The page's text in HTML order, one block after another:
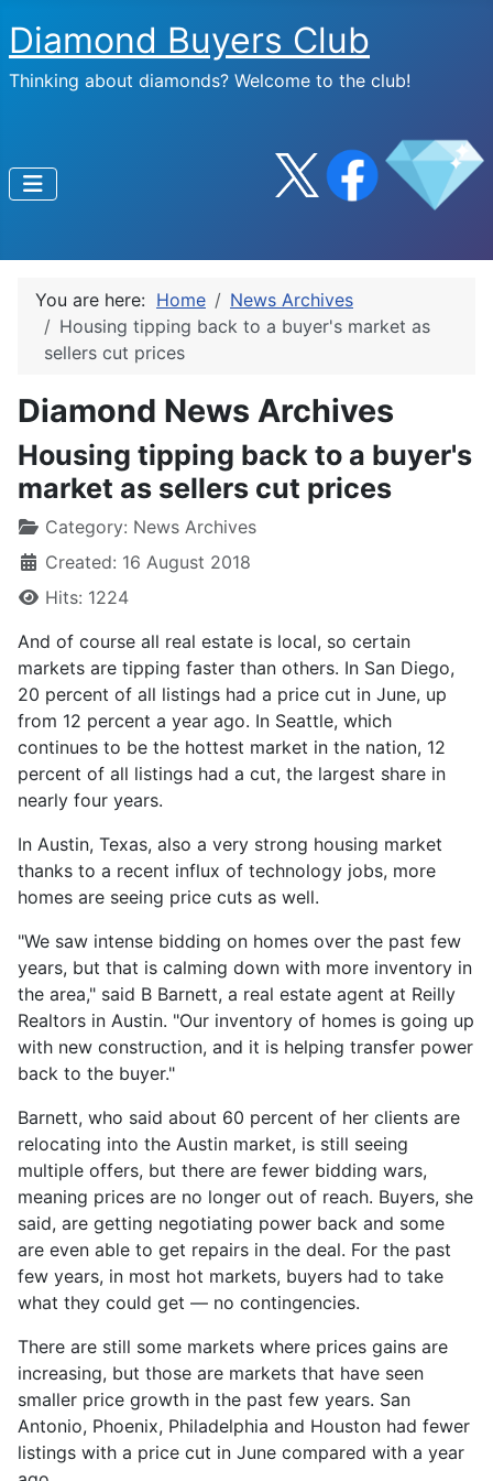
Diamond Buyers Club
Thinking about diamonds? Welcome to the club!
You are here: Home
News Archives
Housing tipping back to a buyer's market as
sellers cut prices
Diamond News Archives
Housing tipping back to a buyer's
market as sellers cut prices
Category: News Archives
Created: 16 August 2018
Hits: 1224
And of course all real estate is local, so certain
markets are tipping faster than others. In San Diego,
20 percent of all listings had a price cut in June, up
from 12 percent a year ago. In Seattle, which
continues to be the hottest market in the nation, 12
percent of all listings had a cut, the largest share in
nearly four years.
In Austin, Texas, also a very strong housing market
thanks to a recent influx of technology jobs, more
homes are seeing price cuts as well.
"We saw intense bidding on homes over the past few
years, but that is calming down with more inventory in
the area," said B Barnett, a real estate agent at Reilly
Realtors in Austin. "Our inventory of homes is going up
with new construction, and it is helping transfer power
back to the buyer."
Barnett, who said about 60 percent of her clients are
relocating into the Austin market, is still seeing
multiple offers, but there are fewer bidding wars,
meaning prices are no longer out of reach. Buyers, she
said, are getting negotiating power back and some
are even able to get repairs in the deal. For the past
few years, in most hot markets, buyers had to take
what they could get — no contingencies.
There are still some markets where prices gains are
increasing, but those are markets that have seen
smaller price growth in the past few years. San
Antonio, Phoenix, Philadelphia and Houston had fewer
listings with a price cut in June compared with a year